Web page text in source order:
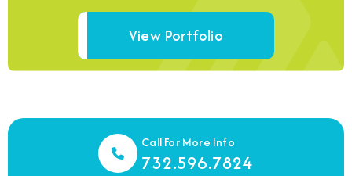
View Portfolio
Call For More Info
732.596.7824